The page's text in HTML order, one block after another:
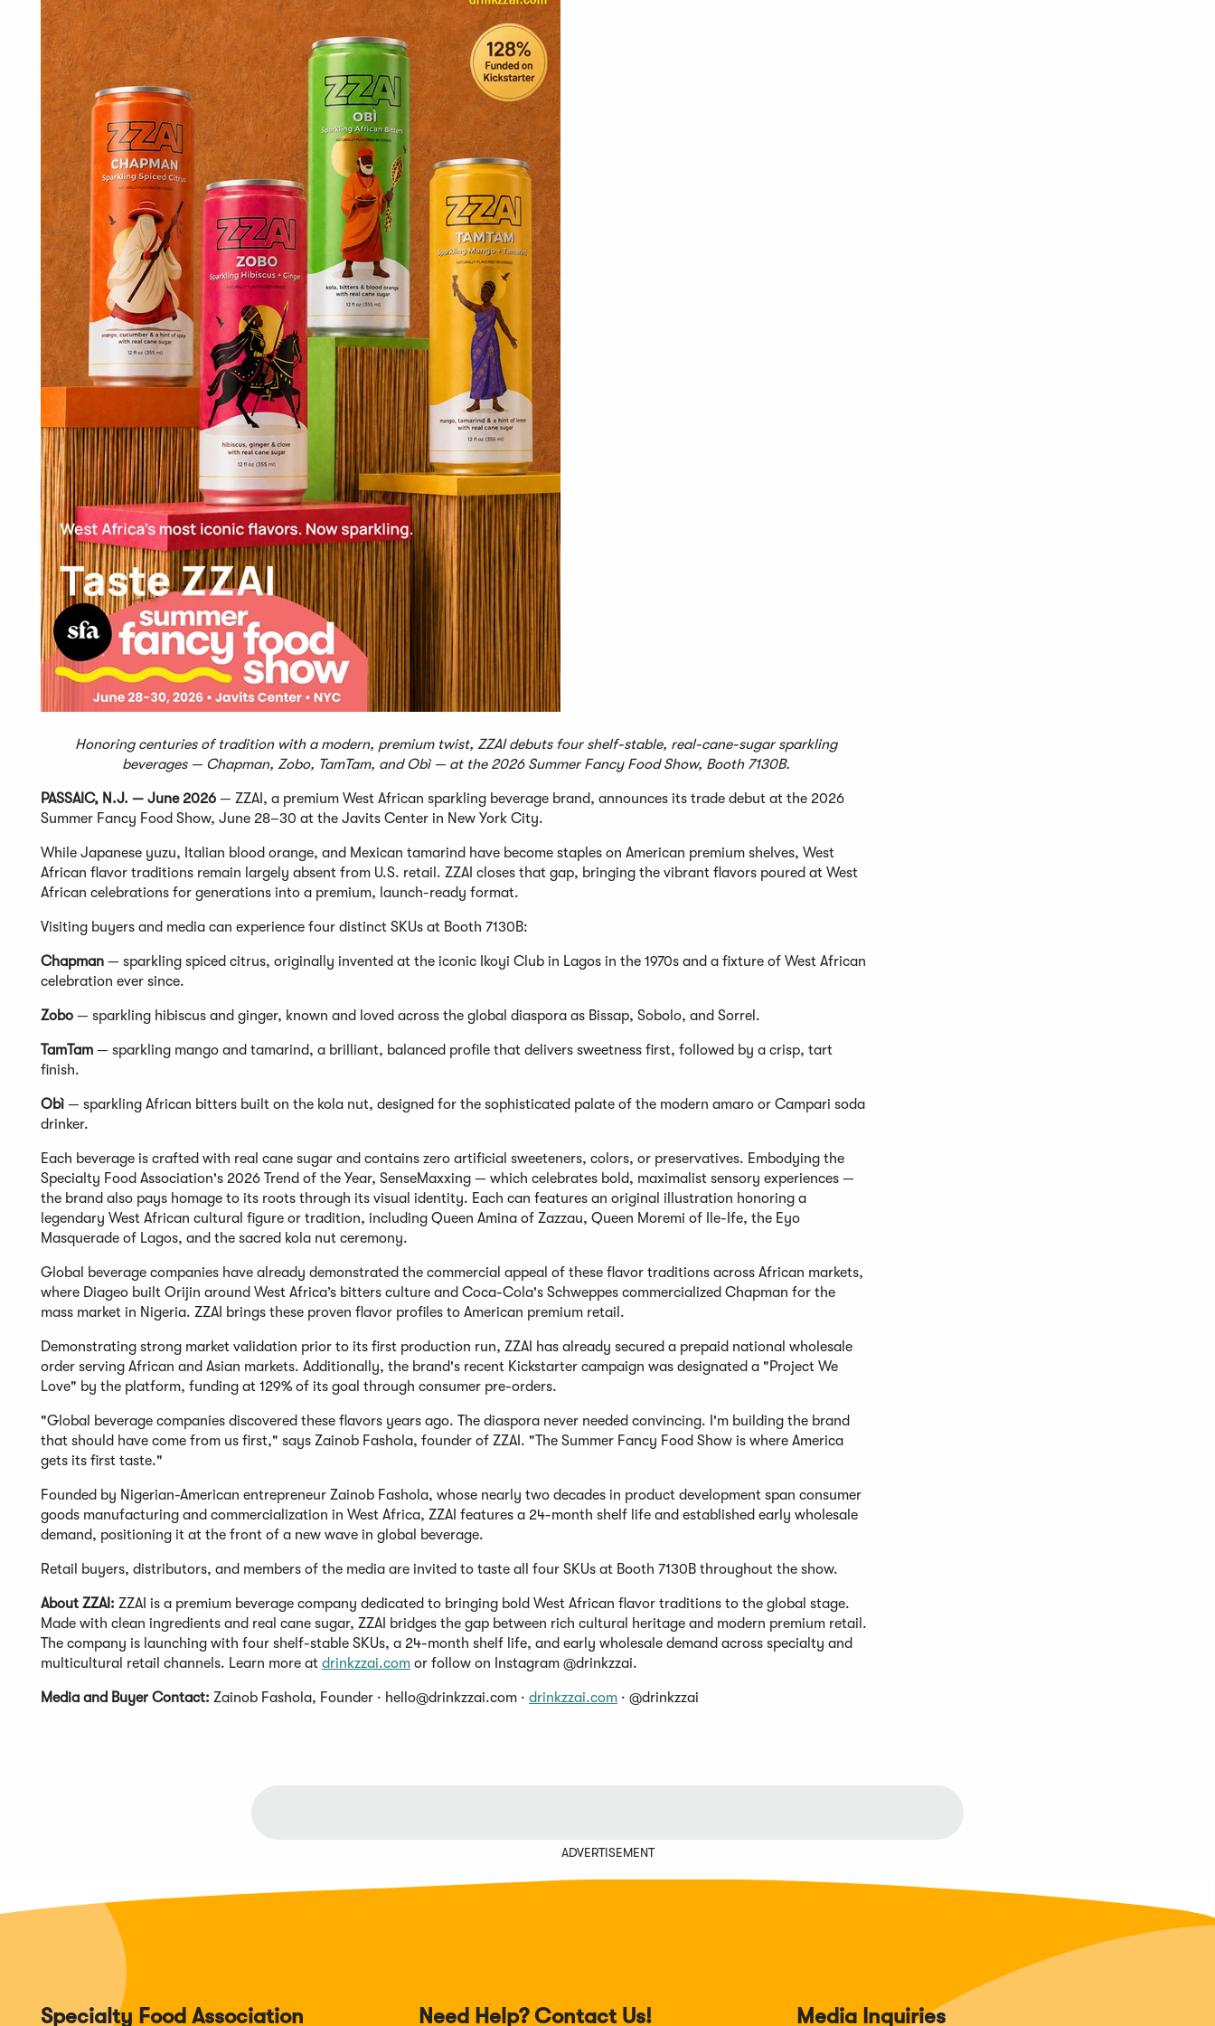
Honoring centuries of tradition with a modern, premium twist, ZZAI debuts four shelf-stable, real-cane-sugar sparkling
beverages — Chapman, Zobo, TamTam, and Obì — at the 2026 Summer Fancy Food Show, Booth 7130B.
PASSAIC, N.J. — June 2026 — ZZAI, a premium West African sparkling beverage brand, announces its trade debut at the 2026
Summer Fancy Food Show, June 28–30 at the Javits Center in New York City.
While Japanese yuzu, Italian blood orange, and Mexican tamarind have become staples on American premium shelves, West
African flavor traditions remain largely absent from U.S. retail. ZZAI closes that gap, bringing the vibrant flavors poured at West
African celebrations for generations into a premium, launch-ready format.
Visiting buyers and media can experience four distinct SKUs at Booth 7130B:
Chapman — sparkling spiced citrus, originally invented at the iconic Ikoyi Club in Lagos in the 1970s and a fixture of West African
celebration ever since.
Zobo — sparkling hibiscus and ginger, known and loved across the global diaspora as Bissap, Sobolo, and Sorrel.
TamTam — sparkling mango and tamarind, a brilliant, balanced profile that delivers sweetness first, followed by a crisp, tart
finish.
Obì — sparkling African bitters built on the kola nut, designed for the sophisticated palate of the modern amaro or Campari soda
drinker.
Each beverage is crafted with real cane sugar and contains zero artificial sweeteners, colors, or preservatives. Embodying the
Specialty Food Association's 2026 Trend of the Year, SenseMaxxing — which celebrates bold, maximalist sensory experiences —
the brand also pays homage to its roots through its visual identity. Each can features an original illustration honoring a
legendary West African cultural figure or tradition, including Queen Amina of Zazzau, Queen Moremi of Ile-Ife, the Eyo
Masquerade of Lagos, and the sacred kola nut ceremony.
Global beverage companies have already demonstrated the commercial appeal of these flavor traditions across African markets,
where Diageo built Orijin around West Africa’s bitters culture and Coca-Cola's Schweppes commercialized Chapman for the
mass market in Nigeria. ZZAI brings these proven flavor profiles to American premium retail.
Demonstrating strong market validation prior to its first production run, ZZAI has already secured a prepaid national wholesale
order serving African and Asian markets. Additionally, the brand's recent Kickstarter campaign was designated a "Project We
Love" by the platform, funding at 129% of its goal through consumer pre-orders.
"Global beverage companies discovered these flavors years ago. The diaspora never needed convincing. I'm building the brand
that should have come from us first," says Zainob Fashola, founder of ZZAI. "The Summer Fancy Food Show is where America
gets its first taste."
Founded by Nigerian-American entrepreneur Zainob Fashola, whose nearly two decades in product development span consumer
goods manufacturing and commercialization in West Africa, ZZAI features a 24-month shelf life and established early wholesale
demand, positioning it at the front of a new wave in global beverage.
Retail buyers, distributors, and members of the media are invited to taste all four SKUs at Booth 7130B throughout the show.
About ZZAI: ZZAI is a premium beverage company dedicated to bringing bold West African flavor traditions to the global stage.
Made with clean ingredients and real cane sugar, ZZAI bridges the gap between rich cultural heritage and modern premium retail.
The company is launching with four shelf-stable SKUs, a 24-month shelf life, and early wholesale demand across specialty and
multicultural retail channels. Learn more at drinkzzai.com or follow on Instagram @drinkzzai.
Media and Buyer Contact: Zainob Fashola, Founder · hello@drinkzzai.com · drinkzzai.com · @drinkzzai
ADVERTISEMENT
Specialty Food Association Need Help? Contact Us! Media Inquiries